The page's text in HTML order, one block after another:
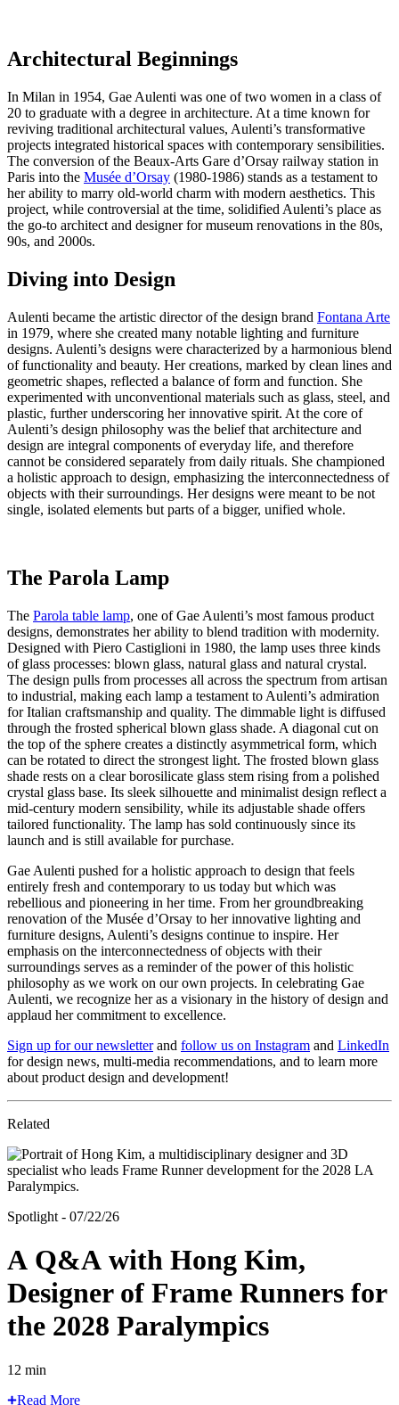
Architectural Beginnings
In Milan in 1954, Gae Aulenti was one of two women in a class of
20 to graduate with a degree in architecture. At a time known for
reviving traditional architectural values, Aulenti’s transformative
projects integrated historical spaces with contemporary sensibilities.
The conversion of the Beaux-Arts Gare d’Orsay railway station in
Paris into the Musée d’Orsay (1980-1986) stands as a testament to
her ability to marry old-world charm with modern aesthetics. This
project, while controversial at the time, solidified Aulenti’s place as
the go-to architect and designer for museum renovations in the 80s,
90s, and 2000s.
Diving into Design
Aulenti became the artistic director of the design brand Fontana Arte
in 1979, where she created many notable lighting and furniture
designs. Aulenti’s designs were characterized by a harmonious blend
of functionality and beauty. Her creations, marked by clean lines and
geometric shapes, reflected a balance of form and function. She
experimented with unconventional materials such as glass, steel, and
plastic, further underscoring her innovative spirit. At the core of
Aulenti’s design philosophy was the belief that architecture and
design are integral components of everyday life, and therefore
cannot be considered separately from daily rituals. She championed
a holistic approach to design, emphasizing the interconnectedness of
objects with their surroundings. Her designs were meant to be not
single, isolated elements but parts of a bigger, unified whole.
The Parola Lamp
The Parola table lamp, one of Gae Aulenti’s most famous product
designs, demonstrates her ability to blend tradition with modernity.
Designed with Piero Castiglioni in 1980, the lamp uses three kinds
of glass processes: blown glass, natural glass and natural crystal.
The design pulls from processes all across the spectrum from artisan
to industrial, making each lamp a testament to Aulenti’s admiration
for Italian craftsmanship and quality. The dimmable light is diffused
through the frosted spherical blown glass shade. A diagonal cut on
the top of the sphere creates a distinctly asymmetrical form, which
can be rotated to direct the strongest light. The frosted blown glass
shade rests on a clear borosilicate glass stem rising from a polished
crystal glass base. Its sleek silhouette and minimalist design reflect a
mid-century modern sensibility, while its adjustable shade offers
tailored functionality. The lamp has sold continuously since its
launch and is still available for purchase.
Gae Aulenti pushed for a holistic approach to design that feels
entirely fresh and contemporary to us today but which was
rebellious and pioneering in her time. From her groundbreaking
renovation of the Musée d’Orsay to her innovative lighting and
furniture designs, Aulenti’s designs continue to inspire. Her
emphasis on the interconnectedness of objects with their
surroundings serves as a reminder of the power of this holistic
philosophy as we work on our own projects. In celebrating Gae
Aulenti, we recognize her as a visionary in the history of design and
applaud her commitment to excellence.
Sign up for our newsletterand follow us on Instagram and LinkedIn
for design news, multi-media recommendations, and to learn more
about product design and development!
Related
Spotlight - 07/22/26
A Q&A with Hong Kim,
Designer of Frame Runners for
the 2028 Paralympics
12 min
Read More